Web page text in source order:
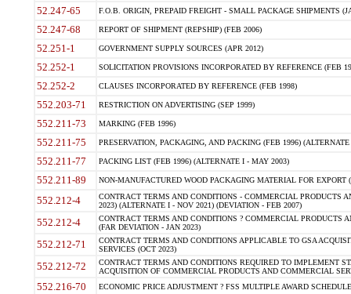
52.247-65 F.O.B. ORIGIN, PREPAID FREIGHT - SMALL PACKAGE SHIPMENTS
52.247-68 REPORT OF SHIPMENT (REPSHIP) (FEB 2006)
52.251-1 GOVERNMENT SUPPLY SOURCES (APR 2012)
52.252-1 SOLICITATION PROVISIONS INCORPORATED BY REFERENCE (FEB
52.252-2 CLAUSES INCORPORATED BY REFERENCE (FEB 1998)
552.203-71 RESTRICTION ON ADVERTISING (SEP 1999)
552.211-73 MARKING (FEB 1996)
552.211-75 PRESERVATION, PACKAGING, AND PACKING (FEB 1996)
552.211-77 PACKING LIST (FEB 1996) (ALTERNATE I - MAY 2003)
552.211-89 NON-MANUFACTURED WOOD PACKAGING MATERIAL FOR EXPORT
552.212-4
CONTRACT TERMS AND CONDITIONS - COMMERCIAL PRODUCTS
2023) (ALTERNATE I - NOV 2021) (DEVIATION - FEB 2007)
552.212-4
CONTRACT TERMS AND CONDITIONS ? COMMERCIAL PRODUCTS
(FAR DEVIATION - JAN 2023)
552.212-71
CONTRACT TERMS AND CONDITIONS APPLICABLE TO GSA
SERVICES (OCT 2023)
552.212-72
CONTRACT TERMS AND CONDITIONS REQUIRED TO IMPLEMENT
ACQUISITION OF COMMERCIAL PRODUCTS AND COMMERCIAL
552.216-70 ECONOMIC PRICE ADJUSTMENT ? FSS MULTIPLE AWARD